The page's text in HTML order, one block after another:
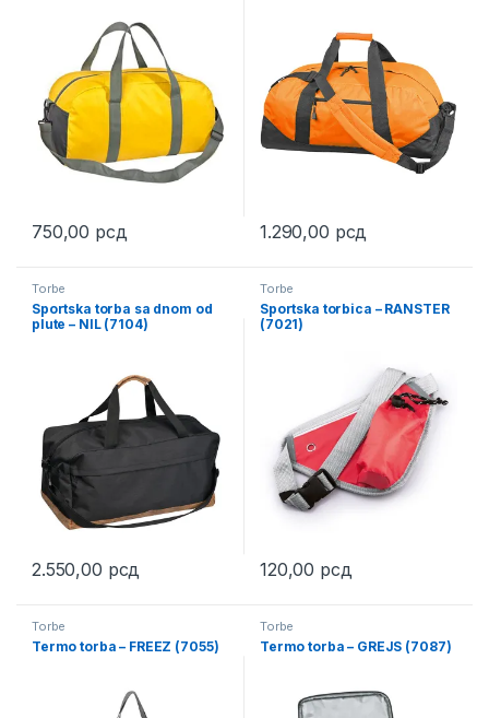
750,00 рсд
This product has multiple variants. The options may be chosen
1.290,00 рсд
This product has multiple
Torbe
Sportska torba sa dnom od
plute – NIL (7104)
2.550,00 рсд
This product has multiple variants. The options may be chosen
Torbe
Sportska torbica – RANSTER
(7021)
120,00 рсд
This product has multiple
Torbe
Termo torba – FREEZ (7055)
Torbe
Termo torba – GREJS (7087)